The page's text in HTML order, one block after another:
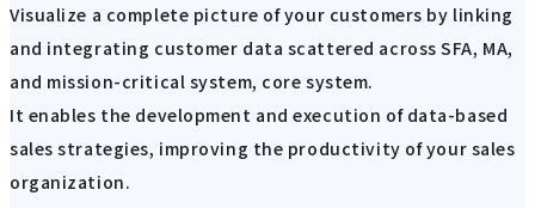
Visualize a complete picture of your customers by linking
and integrating customer data scattered across SFA, MA,
and mission-critical system, core system.
It enables the development and execution of data-based
sales strategies, improving the productivity of your sales
organization.